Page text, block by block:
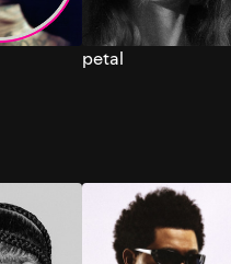
petal